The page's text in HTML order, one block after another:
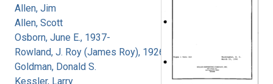
Allen, Jim
Allen, Scott
Osborn, June E., 1937-
Rowland, J. Roy (James Roy), 1926-
Goldman, Donald S.
Kessler, Larry